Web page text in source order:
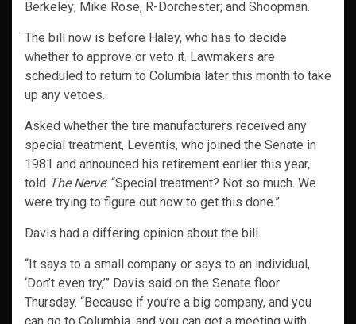
Berkeley; Mike Rose, R-Dorchester; and Shoopman.
The bill now is before Haley, who has to decide
whether to approve or veto it. Lawmakers are
scheduled to return to Columbia later this month to take
up any vetoes.
Asked whether the tire manufacturers received any
special treatment, Leventis, who joined the Senate in
1981 and announced his retirement earlier this year,
told The Nerve: “Special treatment? Not so much. We
were trying to figure out how to get this done.”
Davis had a differing opinion about the bill.
“It says to a small company or says to an individual,
‘Don’t even try,’” Davis said on the Senate floor
Thursday. “Because if you’re a big company, and you